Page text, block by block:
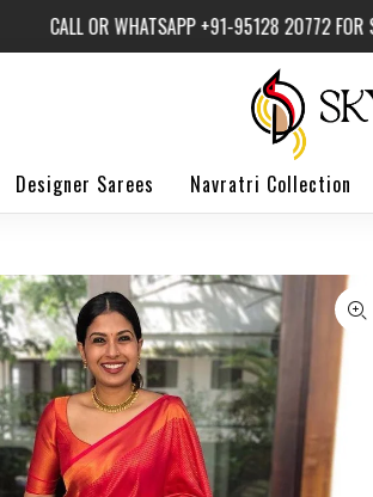
OR WHATSAPP +91-95128 20772 FOR
Designer Sarees Navratri Collection